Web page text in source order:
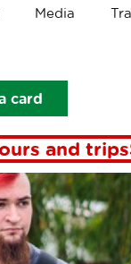
Media
card
and trips